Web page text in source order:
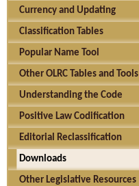
Currency and Updating
Classification Tables
Popular Name Tool
Other OLRC Tables and Tools
Understanding the Code
Positive Law Codification
Editorial Reclassification
Downloads
Other Legislative Resources